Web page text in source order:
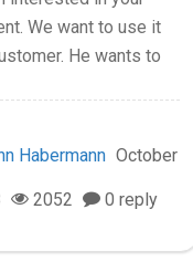
We want to use it
He wants to
Habermann October
2052 0 reply